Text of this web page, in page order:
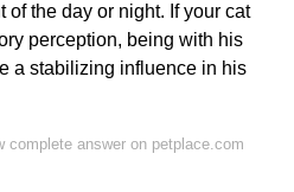
of the day or night. If your cat
perception, being with his
a stabilizing influence in his
complete answer on petplace.com